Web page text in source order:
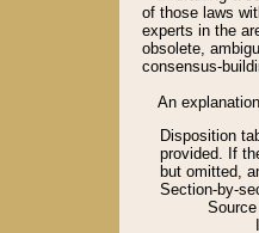
of those laws
experts in the
obsolete,
consensus-
An
Disposition
provided. If
but omitted,
Section-by-